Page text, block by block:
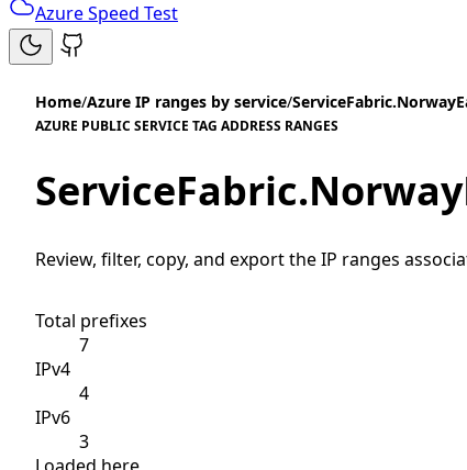
Azure Speed Test
Home/Azure IP ranges by service/
AZURE PUBLIC SERVICE TAG ADDRESS RANGES
Review, filter, copy, and export the IP ranges
Total prefixes
7
IPv4
4
IPv6
3